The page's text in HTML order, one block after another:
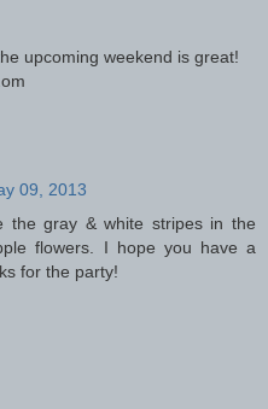
upcoming weekend is great!
09, 2013
the gray & white stripes in the
flowers. I hope you have a
for the party!